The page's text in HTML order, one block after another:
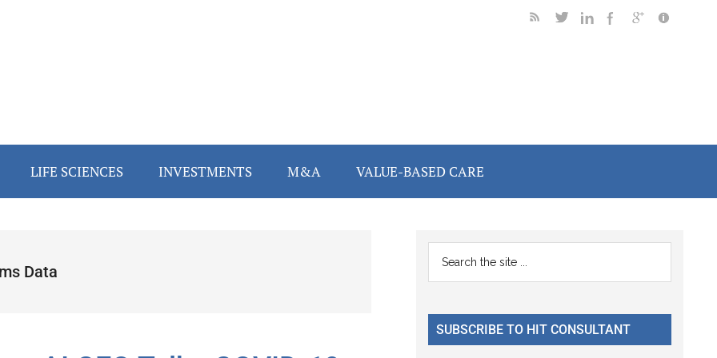
LIFE SCIENCES INVESTMENTS M&A VALUE-BASED CARE
Data
Primary
Sidebar
...
SUBSCRIBE TO HIT CONSULTANT